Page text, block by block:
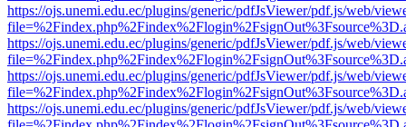
https://ojs.unemi.edu.ec/plugins/generic/pdfJsViewer/pdf.js/web/
https://ojs.unemi.edu.ec/plugins/generic/pdfJsViewer/pdf.js/web/
https://ojs.unemi.edu.ec/plugins/generic/pdfJsViewer/pdf.js/web/
https://ojs.unemi.edu.ec/plugins/generic/pdfJsViewer/pdf.js/web/